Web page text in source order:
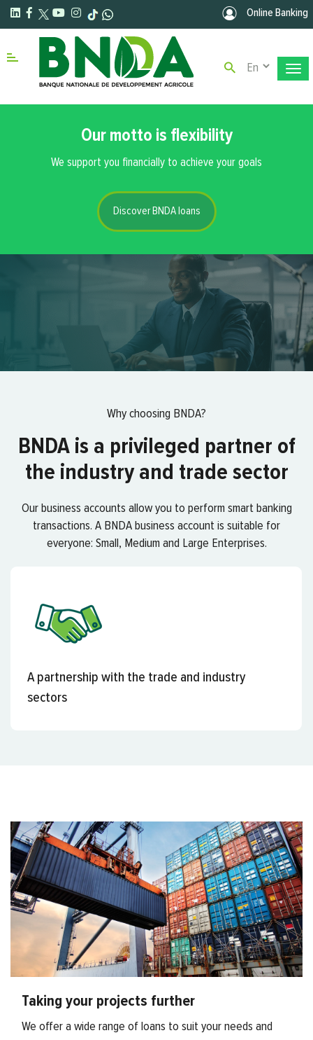
Skip to main content Online Banking
Select your
Our motto is flexibility
We support you financially to achieve your goals
Discover BNDA loans
Why choosing BNDA?
BNDA is a privileged partner of
the industry and trade sector
Our business accounts allow you to perform smart banking
transactions. A BNDA business account is suitable for
everyone: Small, Medium and Large Enterprises.
A partnership with the trade and industry
sectors
Taking your projects further
We offer a wide range of loans to suit your needs and